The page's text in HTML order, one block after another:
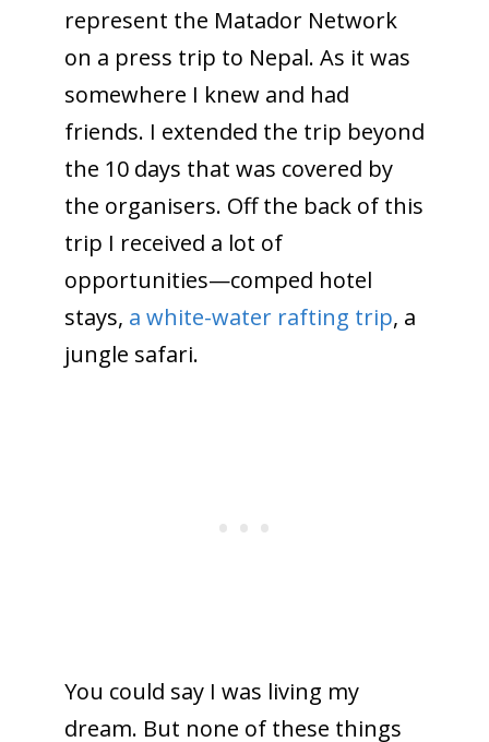
represent the Matador Network
on a press trip to Nepal. As it was
somewhere I knew and had
friends. I extended the trip beyond
the 10 days that was covered by
the organisers. Off the back of this
trip I received a lot of
opportunities—comped hotel
stays, a white-water rafting trip, a
jungle safari.
You could say I was living my
dream. But none of these things